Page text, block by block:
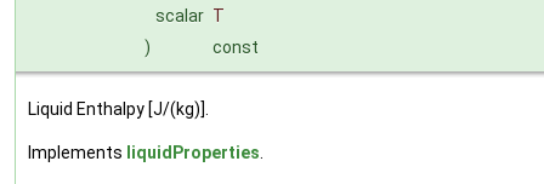
scalar T
)
const
Liquid Enthalpy [J/(kg)].
Implements liquidProperties